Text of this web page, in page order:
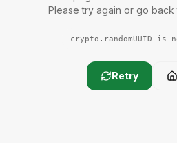
Please try again or go
crypto.randomUUID is
Retry